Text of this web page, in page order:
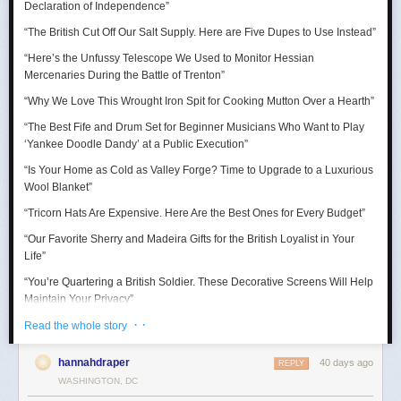
Taurus (April 20 – May 20)
A craving for comfort sends you down a surprisingly expensive rabbit
hole. Suddenly you’re researching mattresses, kitchen gadgets, luxury
July reminds you that happiness is sometimes just better lighting and a
chair that supports your lower back.
“Thank goodness for the Barbie Pond!”
Declaration of Independence”
“The British Cut Off Our Salt Supply. Here are Five Dupes to Use Instead”
“Here’s the Unfussy Telescope We Used to Monitor Hessian
Mercenaries During the Battle of Trenton”
“Why We Love This Wrought Iron Spit for Cooking Mutton Over a Hearth”
“The Best Fife and Drum Set for Beginner Musicians Who Want to Play
‘Yankee Doodle Dandy’ at a Public Execution”
“Is Your Home as Cold as Valley Forge? Time to Upgrade to a Luxurious
Wool Blanket”
“Tricorn Hats Are Expensive. Here Are the Best Ones for Every Budget”
“Our Favorite Sherry and Madeira Gifts for the British Loyalist in Your
Life”
“You’re Quartering a British Soldier. These Decorative Screens Will Help
Maintain Your Privacy”
“We Rowed Cargo Boats All Day to See Which One Would Make it
Across the Delaware River on Christmas”
“We Tested Three Muskets to See Which Shot You Could Actually Hear
’Round the World”
Read the whole story · ·
hannahdraper 40 days ago
REPLY
WASHINGTON, DC